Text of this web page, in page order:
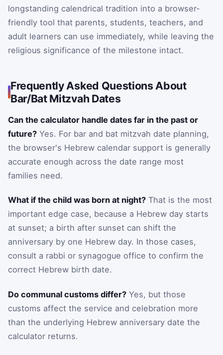
longstanding calendrical tradition into a browser-
friendly tool that parents, students, teachers, and
adult learners can use immediately, while leaving the
religious significance of the milestone intact.
Frequently Asked Questions About
Bar/Bat Mitzvah Dates
Can the calculator handle dates far in the past or
future? Yes. For bar and bat mitzvah date planning,
the browser's Hebrew calendar support is generally
accurate enough across the date range most
families need.
What if the child was born at night? That is the most
important edge case, because a Hebrew day starts
at sunset; a birth after sunset can shift the
anniversary by one Hebrew day. In those cases,
consult a rabbi or synagogue office to confirm the
correct Hebrew birth date.
Do communal customs differ? Yes, but those
customs affect the service and celebration more
than the underlying Hebrew anniversary date the
calculator returns.